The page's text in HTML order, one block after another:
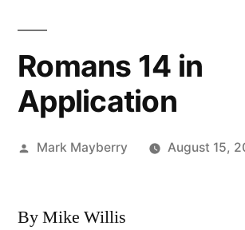
Romans 14 in
Application
Posted
Mark Mayberry August 15,
By Mike Willis